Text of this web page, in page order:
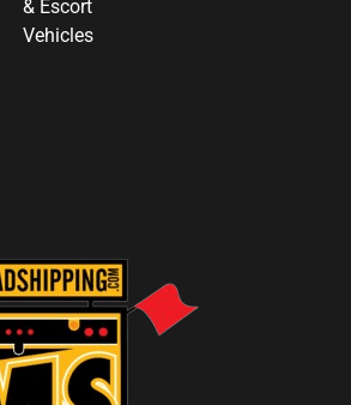
& Escort
Vehicles